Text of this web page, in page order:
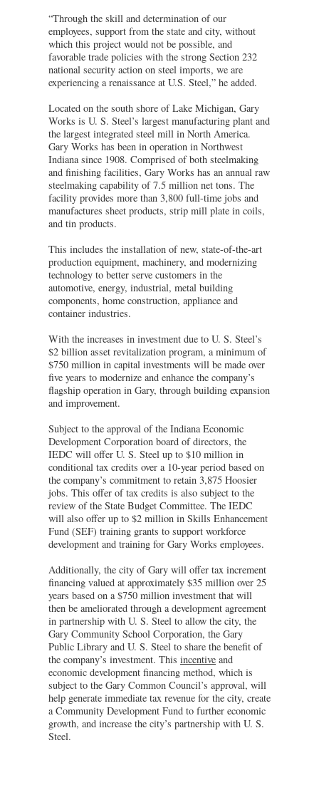
“Through the skill and determination of our
employees, support from the state and city, without
which this project would not be possible, and
favorable trade policies with the strong Section 232
national security action on steel imports, we are
experiencing a renaissance at U.S. Steel,” he added.
Located on the south shore of Lake Michigan, Gary
Works is U. S. Steel’s largest manufacturing plant and
the largest integrated steel mill in North America.
Gary Works has been in operation in Northwest
Indiana since 1908. Comprised of both steelmaking
and finishing facilities, Gary Works has an annual raw
steelmaking capability of 7.5 million net tons. The
facility provides more than 3,800 full-time jobs and
manufactures sheet products, strip mill plate in coils,
and tin products.
This includes the installation of new, state-of-the-art
production equipment, machinery, and modernizing
technology to better serve customers in the
automotive, energy, industrial, metal building
components, home construction, appliance and
container industries.
With the increases in investment due to U. S. Steel’s
$2 billion asset revitalization program, a minimum of
$750 million in capital investments will be made over
five years to modernize and enhance the company’s
flagship operation in Gary, through building expansion
and improvement.
Subject to the approval of the Indiana Economic
Development Corporation board of directors, the
IEDC will offer U. S. Steel up to $10 million in
conditional tax credits over a 10-year period based on
the company’s commitment to retain 3,875 Hoosier
jobs. This offer of tax credits is also subject to the
review of the State Budget Committee. The IEDC
will also offer up to $2 million in Skills Enhancement
Fund (SEF) training grants to support workforce
development and training for Gary Works employees.
Additionally, the city of Gary will offer tax increment
financing valued at approximately $35 million over 25
years based on a $750 million investment that will
then be ameliorated through a development agreement
in partnership with U. S. Steel to allow the city, the
Gary Community School Corporation, the Gary
Public Library and U. S. Steel to share the benefit of
the company’s investment. This incentive and
economic development financing method, which is
subject to the Gary Common Council’s approval, will
help generate immediate tax revenue for the city, create
a Community Development Fund to further economic
growth, and increase the city’s partnership with U. S.
Steel.